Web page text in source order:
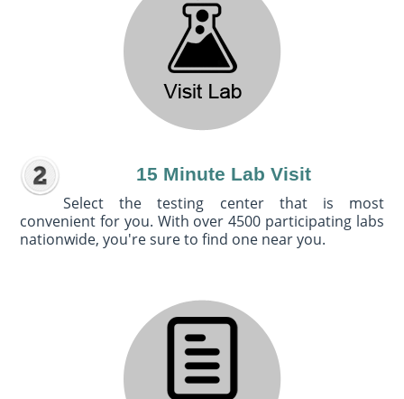
15 Minute Lab Visit
Select the testing center that is most
convenient for you. With over 4500 participating labs
nationwide, you're sure to find one near you.